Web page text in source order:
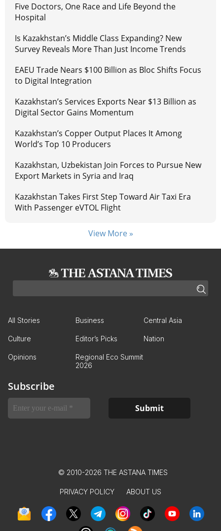
Five Doctors, One Race and Life Beyond the
Hospital
Is Kazakhstan’s Middle Class Expanding? New
Survey Reveals More Than Just Income Trends
EAEU Trade Nears $100 Billion as Bloc Shifts Focus
to Digital Integration
Kazakhstan’s Services Exports Near $13 Billion as
Digital Sector Gains Momentum
Kazakhstan’s Copper Output Places It Among
World’s Top 10 Producers
Kazakhstan, Uzbekistan Join Forces to Pursue New
Export Markets in Syria and Iraq
Kazakhstan Takes First Step Toward Air Taxi Era
With Passenger eVTOL Flight
View More »
All Stories Business Central Asia
Culture Editor’s Picks Nation
Opinions
Regional Eco Summit
2026
Subscribe
© 2010-2026 THE ASTANA TIMES
PRIVACY POLICY ABOUT US